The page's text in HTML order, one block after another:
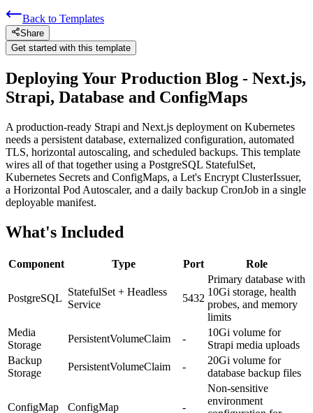
Back to Templates
Share
Get started with this template
Deploying Your Production Blog - Next.js,
Strapi, Database and ConfigMaps
A production-ready Strapi and Next.js deployment on Kubernetes
needs a persistent database, externalized configuration, automated
TLS, horizontal autoscaling, and scheduled backups. This template
wires all of that together using a PostgreSQL StatefulSet,
Kubernetes Secrets and ConfigMaps, a Let's Encrypt ClusterIssuer,
a Horizontal Pod Autoscaler, and a daily backup CronJob in a single
deployable manifest.
What's Included
Component Type Port Role
PostgreSQL
StatefulSet + Headless
Service
5432
Primary database with
10Gi storage, health
probes, and memory
limits
Media
Storage
PersistentVolumeClaim -
10Gi volume for
Strapi media uploads
Backup
Storage
PersistentVolumeClaim -
20Gi volume for
database backup files
ConfigMap ConfigMap -
Non-sensitive
environment